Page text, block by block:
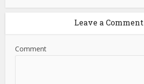
Leave a Comment
Comment